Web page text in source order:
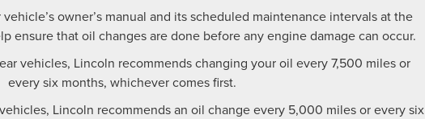
owner’s manual and its scheduled maintenance intervals at the
ensure that oil changes are done before any engine damage can occur.
vehicles, Lincoln recommends changing your oil every 7,500 miles or
every six months, whichever comes first.
Lincoln recommends an oil change every 5,000 miles or every six